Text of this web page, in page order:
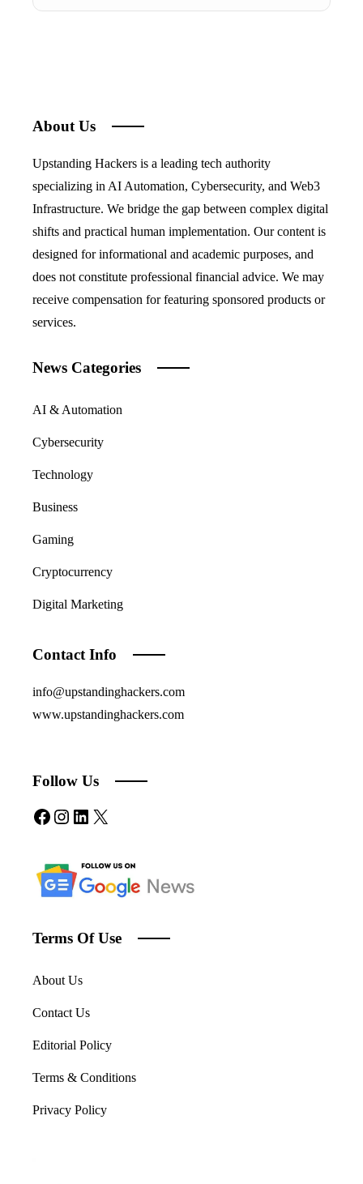
About Us
Upstanding Hackers is a leading tech authority
specializing in AI Automation, Cybersecurity, and Web3
Infrastructure. We bridge the gap between complex digital
shifts and practical human implementation. Our content is
designed for informational and academic purposes, and
does not constitute professional financial advice. We may
receive compensation for featuring sponsored products or
services.
News Categories
AI & Automation
Cybersecurity
Technology
Business
Gaming
Cryptocurrency
Digital Marketing
Contact Info
info@upstandinghackers.com
www.upstandinghackers.com
Follow Us
Facebook
Instagram
LinkedIn
X
Terms Of Use
About Us
Contact Us
Editorial Policy
Terms & Conditions
Privacy Policy